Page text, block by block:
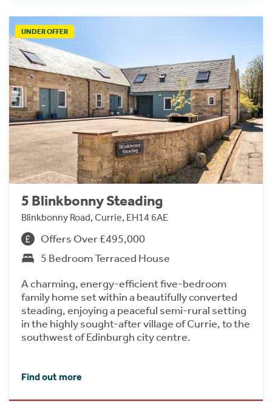
UNDER OFFER
5 Blinkbonny Steading
Blinkbonny Road, Currie, EH14 6AE
Offers Over £495,000
5 Bedroom Terraced House
A charming, energy-efficient five-bedroom
family home set within a beautifully converted
steading, enjoying a peaceful semi-rural setting
in the highly sought-after village of Currie, to the
southwest of Edinburgh city centre.
Find out more